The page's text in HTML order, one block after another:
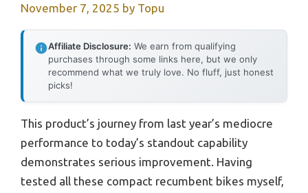
November 7, 2025 by Topu
Affiliate Disclosure: We earn from qualifying
purchases through some links here, but we only
recommend what we truly love. No fluff, just honest
picks!
This product’s journey from last year’s mediocre
performance to today’s standout capability
demonstrates serious improvement. Having
tested all these compact recumbent bikes myself,